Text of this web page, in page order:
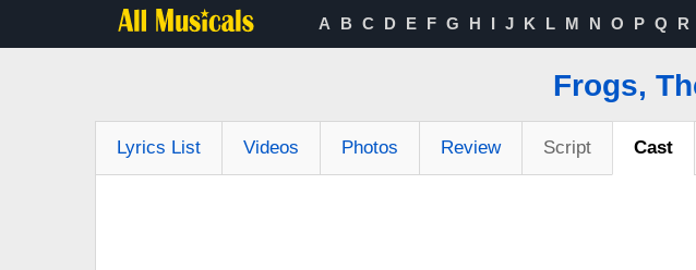
A B C D E F G H I J K L M N O P Q R
Frogs,
Lyrics List Videos Photos Review Script Cast